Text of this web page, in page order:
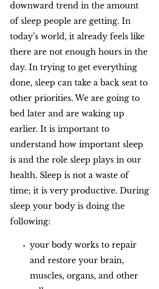
downward trend in the amount
of sleep people are getting. In
today’s world, it already feels like
there are not enough hours in the
day. In trying to get everything
done, sleep can take a back seat to
other priorities. We are going to
bed later and are waking up
earlier. It is important to
understand how important sleep
is and the role sleep plays in our
health. Sleep is not a waste of
time; it is very productive. During
sleep your body is doing the
following:
your body works to repair
and restore your brain,
muscles, organs, and other